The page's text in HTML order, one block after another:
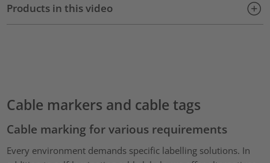
powered byUsercentrics Consent Management Platform
Products in this video
Cable markers and cable tags
Cable marking for various requirements
Every environment demands specific labelling solutions. In